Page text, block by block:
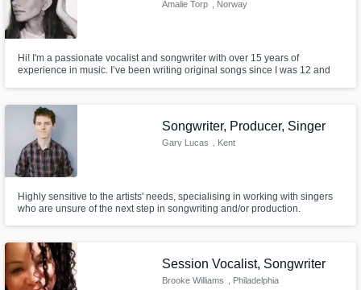
Amalie Torp , Norway
Hi! I'm a passionate vocalist and songwriter with over 15 years of
experience in music. I’ve been writing original songs since I was 12 and
Songwriter, Producer, Singer
Gary Lucas , Kent
Highly sensitive to the artists' needs, specialising in working with singers
who are unsure of the next step in songwriting and/or production.
Session Vocalist, Songwriter
Brooke Williams , Philadelphia